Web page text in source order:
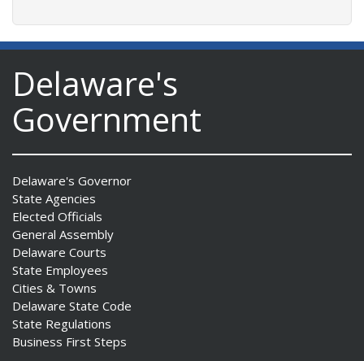
Delaware's
Government
Delaware's Governor
State Agencies
Elected Officials
General Assembly
Delaware Courts
State Employees
Cities & Towns
Delaware State Code
State Regulations
Business First Steps